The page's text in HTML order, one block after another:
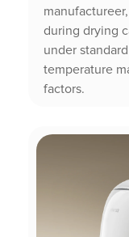
during drying
under
temperature
factors.